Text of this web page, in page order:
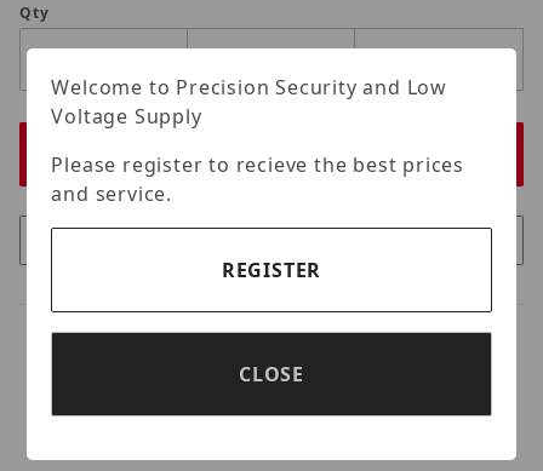
Qty
Welcome to Precision Security and Low
Voltage Supply
Please register to recieve the best prices
and service.
REGISTER
CLOSE